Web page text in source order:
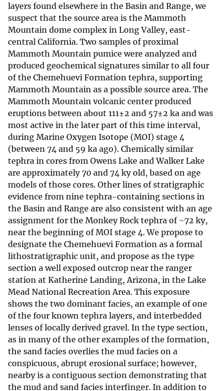
layers found elsewhere in the Basin and Range, we
suspect that the source area is the Mammoth
Mountain dome complex in Long Valley, east-
central California. Two samples of proximal
Mammoth Mountain pumice were analyzed and
produced geochemical signatures similar to all four
of the Chemehuevi Formation tephra, supporting
Mammoth Mountain as a possible source area. The
Mammoth Mountain volcanic center produced
eruptions between about 111±2 and 57±2 ka and was
most active in the later part of this time interval,
during Marine Oxygen Isotope (MOI) stage 4
(between 74 and 59 ka ago). Chemically similar
tephra in cores from Owens Lake and Walker Lake
are approximately 70 and 74 ky old, based on age
models of those cores. Other lines of stratigraphic
evidence from nine tephra-containing sections in
the Basin and Range are also consistent with an age
assignment for the Monkey Rock tephra of ~72 ky,
near the beginning of MOI stage 4. We propose to
designate the Chemehuevi Formation as a formal
lithostratigraphic unit, and propose as the type
section a well exposed outcrop near the ranger
station at Katherine Landing, Arizona, in the Lake
Mead National Recreation Area. This exposure
shows the two dominant facies, an example of one
of the four known tephra layers, and interbedded
lenses of locally derived gravel. In the type section,
as in many of the other examples of the formation,
the sand facies overlies the mud facies on a
conspicuous, abrupt erosional surface; however,
nearby is a contiguous section demonstrating that
the mud and sand facies interfinger. In addition to